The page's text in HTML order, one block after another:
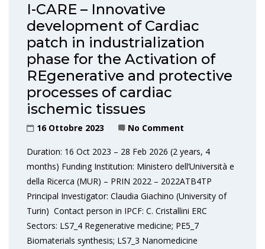
I-CARE – Innovative
development of Cardiac
patch in industrialization
phase for the Activation of
REgenerative and protective
processes of cardiac
ischemic tissues
16 Ottobre 2023 No Comment
Duration: 16 Oct 2023 – 28 Feb 2026 (2 years, 4
months) Funding Institution: Ministero dell’Università e
della Ricerca (MUR) – PRIN 2022 – 2022ATB4TP
Principal Investigator: Claudia Giachino (University of
Turin) Contact person in IPCF: C. Cristallini ERC
Sectors: LS7_4 Regenerative medicine; PE5_7
Biomaterials synthesis; LS7_3 Nanomedicine